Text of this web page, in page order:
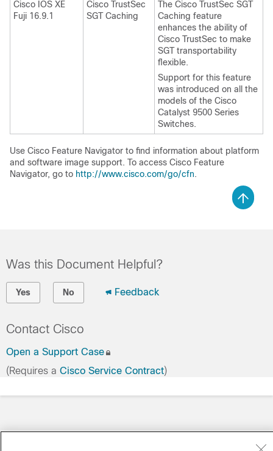
Cisco IOS XE
Fuji 16.9.1
Cisco TrustSec
SGT Caching
The Cisco TrustSec SGT
Caching feature
enhances the ability of
Cisco TrustSec to make
SGT transportability
flexible.
Support for this feature
was introduced on all the
models of the Cisco
Catalyst 9500 Series
Switches.
Use Cisco Feature Navigator to find information about platform
and software image support. To access Cisco Feature
Navigator, go to http://www.cisco.com/go/cfn.
Was this Document Helpful?
Yes No Feedback
Contact Cisco
Open a Support Case
(Requires a Cisco Service Contract)